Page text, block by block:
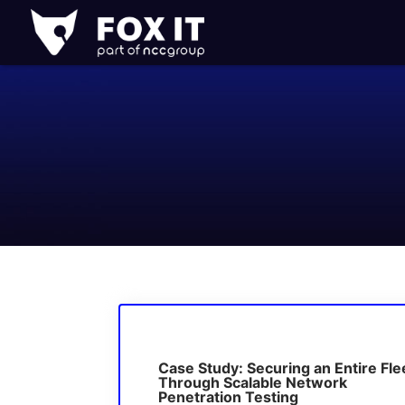
Fox-
IT
Logo
Case Study: Securing an Entire
Through Scalable Network
Penetration Testing